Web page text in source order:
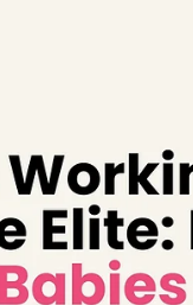
𝗡𝗮𝗺𝗽𝗮 was